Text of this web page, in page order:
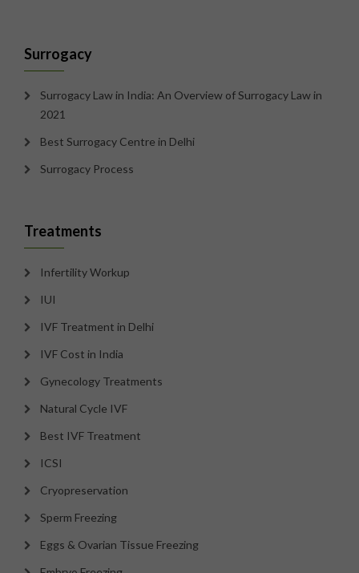
Surrogacy
Surrogacy Law in India: An Overview of Surrogacy Law in
2021
Best Surrogacy Centre in Delhi
Surrogacy Process
Treatments
Infertility Workup
IUI
IVF Treatment in Delhi
IVF Cost in India
Gynecology Treatments
Natural Cycle IVF
Best IVF Treatment
ICSI
Cryopreservation
Sperm Freezing
Eggs & Ovarian Tissue Freezing